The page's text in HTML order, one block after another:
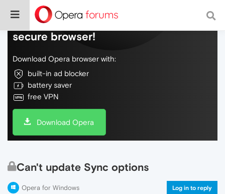
Do more on the web, with a fast and
secure browser!
Download Opera browser with:
built-in ad blocker
battery saver
free VPN
Download Opera
Can't update Sync options
Opera for Windows Log in to reply